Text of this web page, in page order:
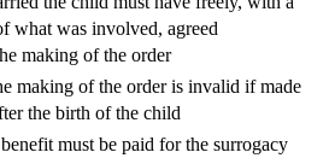
Commercial Contracts
what was involved, agreed
making of the order
making of the order is invalid if made
the birth of the child
must be paid for the surrogacy